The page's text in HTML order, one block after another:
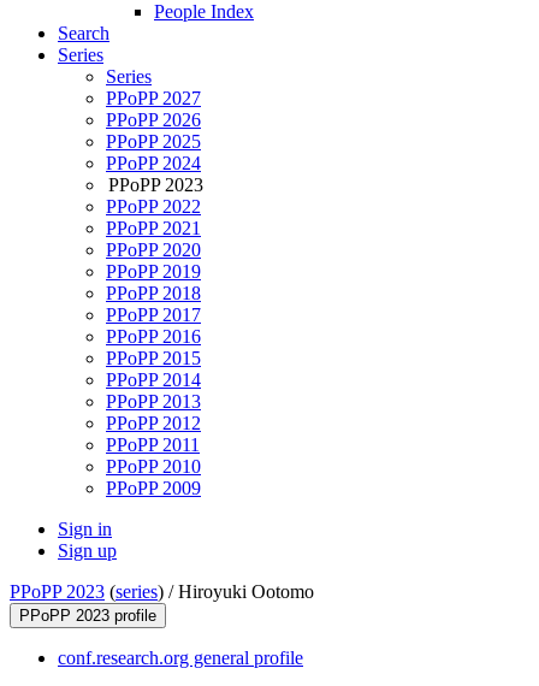
People Index
Search
Series
Series
PPoPP 2027
PPoPP 2026
PPoPP 2025
PPoPP 2024
PPoPP 2023
PPoPP 2022
PPoPP 2021
PPoPP 2020
PPoPP 2019
PPoPP 2018
PPoPP 2017
PPoPP 2016
PPoPP 2015
PPoPP 2014
PPoPP 2013
PPoPP 2012
PPoPP 2011
PPoPP 2010
PPoPP 2009
Sign in
Sign up
PPoPP 2023 (series) /Hiroyuki Ootomo
PPoPP 2023 profile
conf.research.org general profile